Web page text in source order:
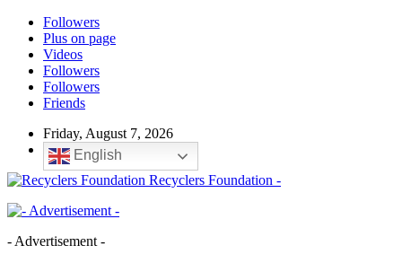
Followers
Plus on page
Videos
Followers
Followers
Friends
Friday, August 7, 2026
English
Recyclers Foundation -
- Advertisement -